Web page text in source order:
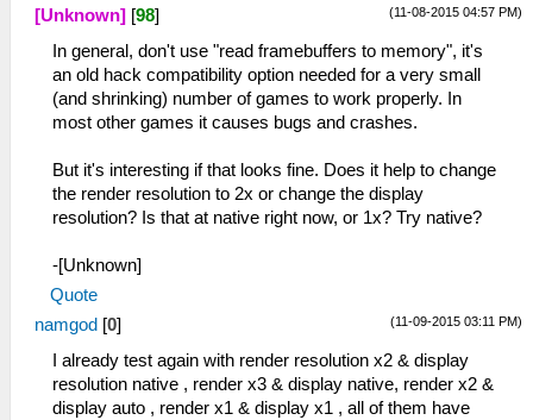
(11-08-2015 04:57 PM)
[Unknown] [98]
In general, don't use "read framebuffers to memory", it's
an old hack compatibility option needed for a very small
(and shrinking) number of games to work properly. In
most other games it causes bugs and crashes.
But it's interesting if that looks fine. Does it help to change
the render resolution to 2x or change the display
resolution? Is that at native right now, or 1x? Try native?
-[Unknown]
Quote
(11-09-2015 03:11 PM)
namgod [0]
I already test again with render resolution x2 & display
resolution native , render x3 & display native, render x2 &
display auto , render x1 & display x1 , all of them have